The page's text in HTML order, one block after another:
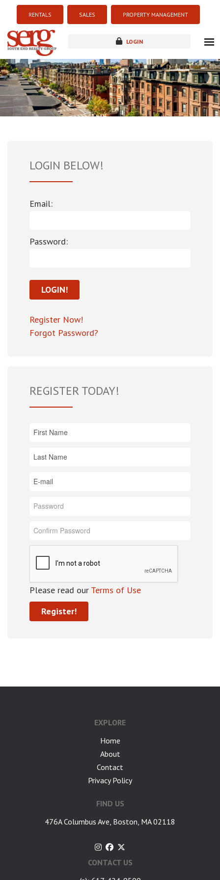
RENTALS SALES PROPERTY MANAGEMENT
LOGIN
about
listings
resources
LOGIN BELOW!
Email:
Password:
Register Now!
Forgot Password?
REGISTER TODAY!
Please read our Terms of Use
EXPLORE
Home
About
Contact
Privacy Policy
FIND US
476A Columbus Ave, Boston, MA 02118
CONTACT US